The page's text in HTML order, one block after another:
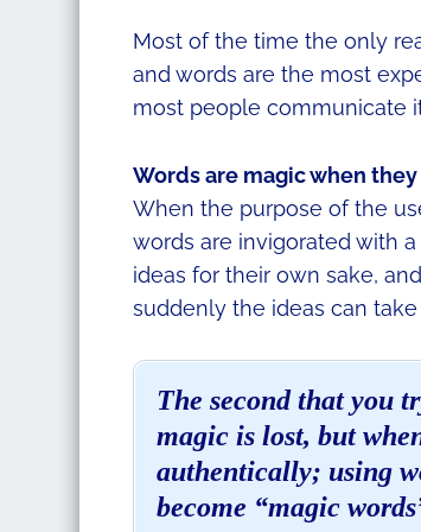
Most of the time the only
and words are the most
most people communicate
Words are magic when
When the purpose of the
words are invigorated with
ideas for their own sake,
suddenly the ideas can
The second that you
magic is lost, but
authentically; using
become “magic